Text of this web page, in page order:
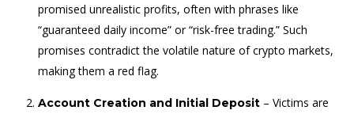
promised unrealistic profits, often with phrases like
“guaranteed daily income” or “risk-free trading.” Such
promises contradict the volatile nature of crypto markets,
making them a red flag.
Account Creation and Initial Deposit – Victims are